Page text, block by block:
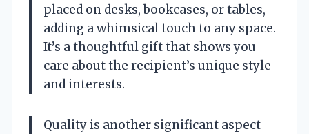
placed on desks, bookcases, or tables,
adding a whimsical touch to any space.
It’s a thoughtful gift that shows you
care about the recipient’s unique style
and interests.
Quality is another significant aspect